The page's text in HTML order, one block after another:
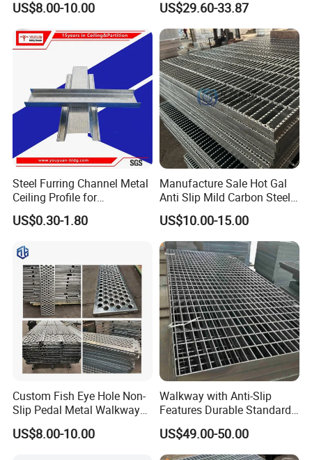
Traction
US$8.00-10.00 US$29.60-33.87
Steel Furring Channel Metal
Ceiling Profile for
Suspension
US$0.30-1.80
Manufacture Sale Hot Gal
Anti Slip Mild Carbon Steel
Customized 4'' Mesh Metal
Grating Walkways for
Industry
Flooring/Platform/Decking/
Stair Treads/Pedestrian
US$10.00-15.00
Custom Fish Eye Hole Non-
Slip Pedal Metal Walkway
Panels Anti-Slip Pedal
US$8.00-10.00
Walkway with Anti-Slip
Features Durable Standard
Steel Grating Custom
Manufacturer.
US$49.00-50.00